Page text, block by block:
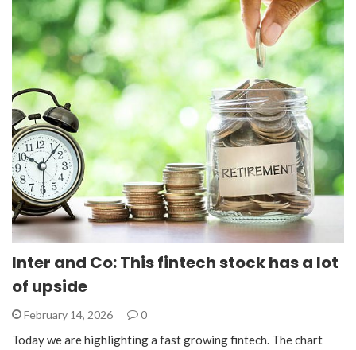
Inter and Co: This fintech stock has a lot
of upside
February 14, 2026 0
Today we are highlighting a fast growing fintech. The chart